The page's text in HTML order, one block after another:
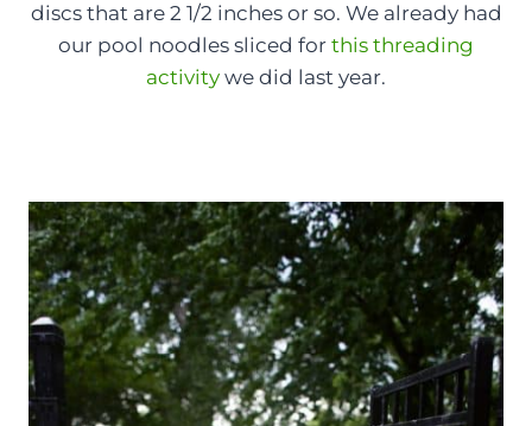
discs that are 2 1/2 inches or so. We already had
our pool noodles sliced for this threading
activity we did last year.